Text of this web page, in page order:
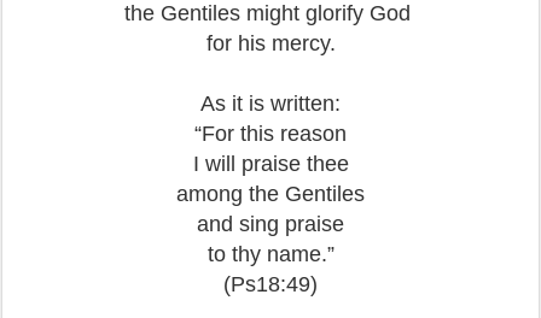
the Gentiles might glorify God
for his mercy.
As it is written:
“For this reason
I will praise thee
among the Gentiles
and sing praise
to thy name.”
(Ps18:49)